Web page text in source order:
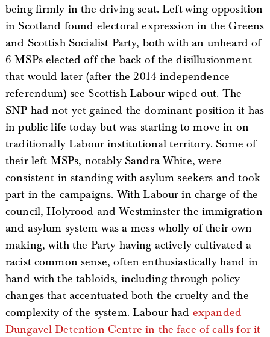
being firmly in the driving seat. Left-wing opposition
in Scotland found electoral expression in the Greens
and Scottish Socialist Party, both with an unheard of
6 MSPs elected off the back of the disillusionment
that would later (after the 2014 independence
referendum) see Scottish Labour wiped out. The
SNP had not yet gained the dominant position it has
in public life today but was starting to move in on
traditionally Labour institutional territory. Some of
their left MSPs, notably Sandra White, were
consistent in standing with asylum seekers and took
part in the campaigns. With Labour in charge of the
council, Holyrood and Westminster the immigration
and asylum system was a mess wholly of their own
making, with the Party having actively cultivated a
racist common sense, often enthusiastically hand in
hand with the tabloids, including through policy
changes that accentuated both the cruelty and the
complexity of the system. Labour had expanded
Dungavel Detention Centre in the face of calls for it